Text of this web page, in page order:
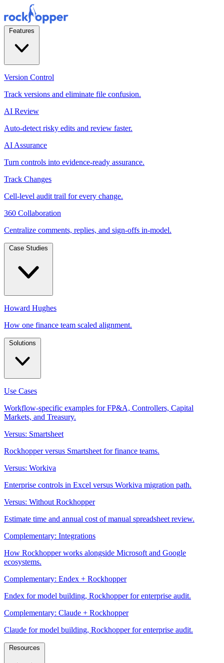
Features
Version Control
Track versions and eliminate file confusion.
AI Review
Auto-detect risky edits and review faster.
AI Assurance
Turn controls into evidence-ready assurance.
Track Changes
Cell-level audit trail for every change.
360 Collaboration
Centralize comments, replies, and sign-offs in-model.
Case Studies
Howard Hughes
How one finance team scaled alignment.
Solutions
Use Cases
Workflow-specific examples for FP&A, Controllers, Capital
Markets, and Treasury.
Versus: Smartsheet
Rockhopper versus Smartsheet for finance teams.
Versus: Workiva
Enterprise controls in Excel versus Workiva migration path.
Versus: Without Rockhopper
Estimate time and annual cost of manual spreadsheet review.
Complementary: Integrations
How Rockhopper works alongside Microsoft and Google
ecosystems.
Complementary: Endex + Rockhopper
Endex for model building, Rockhopper for enterprise audit.
Complementary: Claude + Rockhopper
Claude for model building, Rockhopper for enterprise audit.
Resources